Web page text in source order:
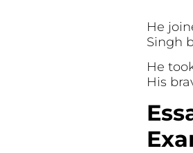
He
Singh
He
His